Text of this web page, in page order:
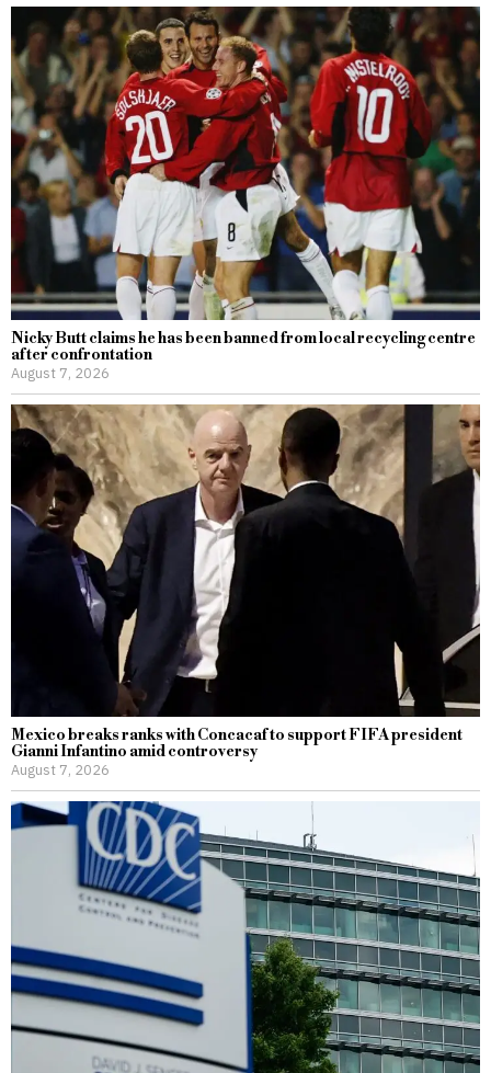
Nicky Butt claims he has been banned from local recycling centre
after confrontation
August 7, 2026
Mexico breaks ranks with Concacaf to support FIFA president
Gianni Infantino amid controversy
August 7, 2026